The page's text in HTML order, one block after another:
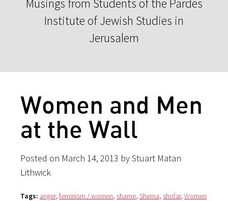
Institute of Jewish Studies in
Jerusalem
Women and Men
at the Wall
Posted on March 14, 2013 by Stuart Matan
Lithwick
Tags: anger, feminism / women, shame, Shema, shofar, Women